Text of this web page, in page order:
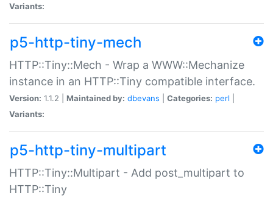
Variants:
p5-http-tiny-mech
HTTP::Tiny::Mech - Wrap a WWW::Mechanize
instance in an HTTP::Tiny compatible interface.
Version: 1.1.2 | Maintained by: dbevans Categories: perl
Variants:
p5-http-tiny-multipart
HTTP::Tiny::Multipart - Add post_multipart to
HTTP::Tiny